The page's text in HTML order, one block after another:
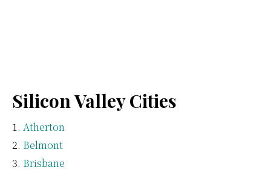
Silicon Valley Cities
Atherton
Belmont
Brisbane